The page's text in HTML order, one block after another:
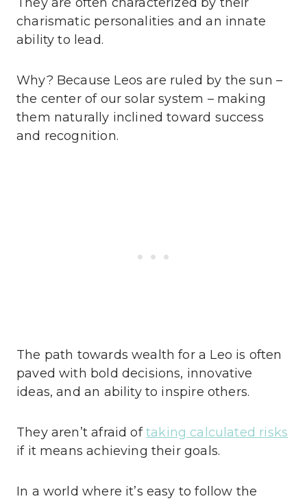
charismatic personalities and an innate
ability to lead.
Why? Because Leos are ruled by the sun –
the center of our solar system – making
them naturally inclined toward success
and recognition.
The path towards wealth for a Leo is often
paved with bold decisions, innovative
ideas, and an ability to inspire others.
They aren’t afraid oftaking calculated risks
if it means achieving their goals.
In a world where it’s easy to follow the